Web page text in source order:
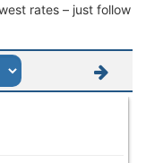
rates – just follow